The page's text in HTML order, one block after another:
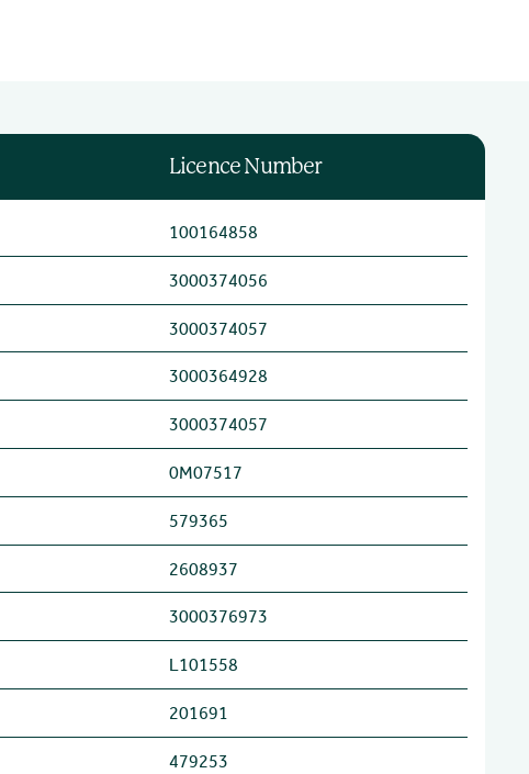
Licence Number
100164858
3000374056
3000374057
3000364928
3000374057
0M07517
579365
2608937
3000376973
L101558
201691
479253